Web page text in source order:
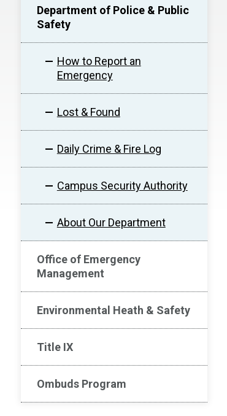
Department of Police & Public
Safety
How to Report an
Emergency
Lost & Found
Daily Crime & Fire Log
Campus Security Authority
About Our Department
Office of Emergency
Management
Environmental Heath & Safety
Title IX
Ombuds Program